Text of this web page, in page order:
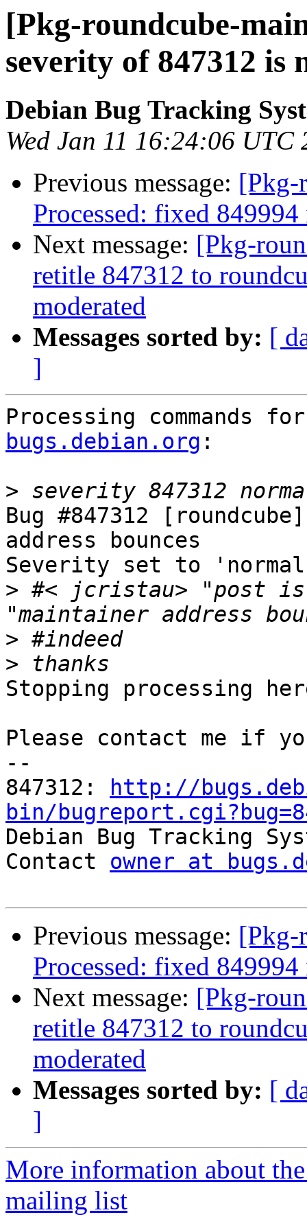
[Pkg-roundcube-
severity of 847312 is
Debian Bug Tracking
Wed Jan 11 16:24:06 UTC
Previous message: [Pkg-
Processed: fixed
Next message: [Pkg-
retitle 847312 to
moderated
Messages sorted by: [
]
Processing commands
bugs.debian.org :
>
Bug #847312
address bounces
Severity set to
> #< jcristau> "post
>
>
Stopping processing
Please contact me if
--
847312:
http://
bin/
Debian Bug Tracking
Contact owner at
Previous message: [Pkg-
Processed: fixed
Next message: [Pkg-
retitle 847312 to
moderated
Messages sorted by: [
]
More information about
mailing list